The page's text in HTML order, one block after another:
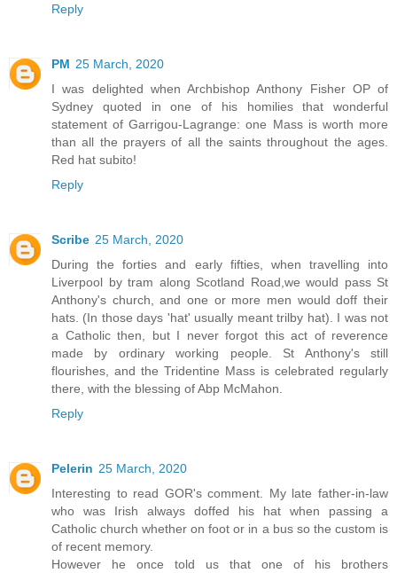
Reply
PM 25 March, 2020
I was delighted when Archbishop Anthony Fisher OP of
Sydney quoted in one of his homilies that wonderful
statement of Garrigou-Lagrange: one Mass is worth more
than all the prayers of all the saints throughout the ages.
Red hat subito!
Reply
Scribe 25 March, 2020
During the forties and early fifties, when travelling into
Liverpool by tram along Scotland Road,we would pass St
Anthony's church, and one or more men would doff their
hats. (In those days 'hat' usually meant trilby hat). I was not
a Catholic then, but I never forgot this act of reverence
made by ordinary working people. St Anthony's still
flourishes, and the Tridentine Mass is celebrated regularly
there, with the blessing of Abp McMahon.
Reply
Pelerin 25 March, 2020
Interesting to read GOR's comment. My late father-in-law
who was Irish always doffed his hat when passing a
Catholic church whether on foot or in a bus so the custom is
of recent memory.
However he once told us that one of his brothers